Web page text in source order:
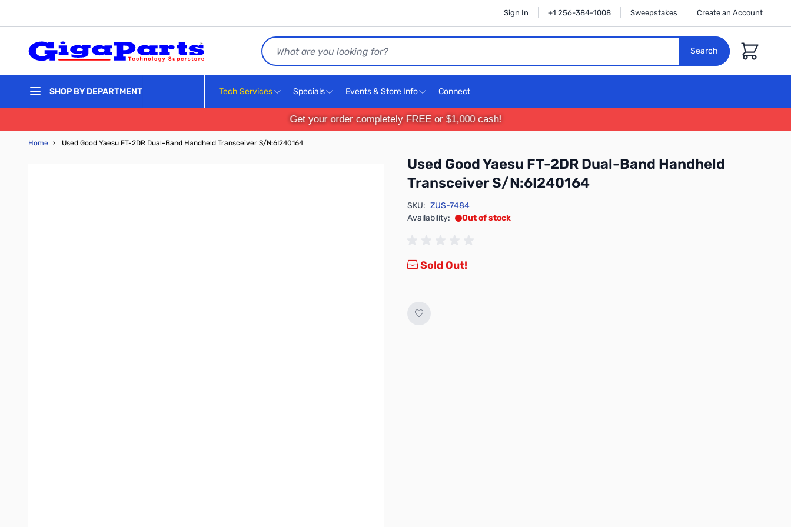
Sign In +1 256-384-1008 Sweepstakes Create an Account
Search
Search
Cart
SHOP BY DEPARTMENT Tech Services Specials Events & Store Info Connect
Get your order completely FREE or $1,000 cash!
Home › Used Good Yaesu FT-2DR Dual-Band Handheld Transceiver S/N:6I240164
Used Good Yaesu FT-2DR Dual-Band Handheld
Transceiver S/N:6I240164
SKU: ZUS-7484
Availability:
Out of stock
Sold Out!